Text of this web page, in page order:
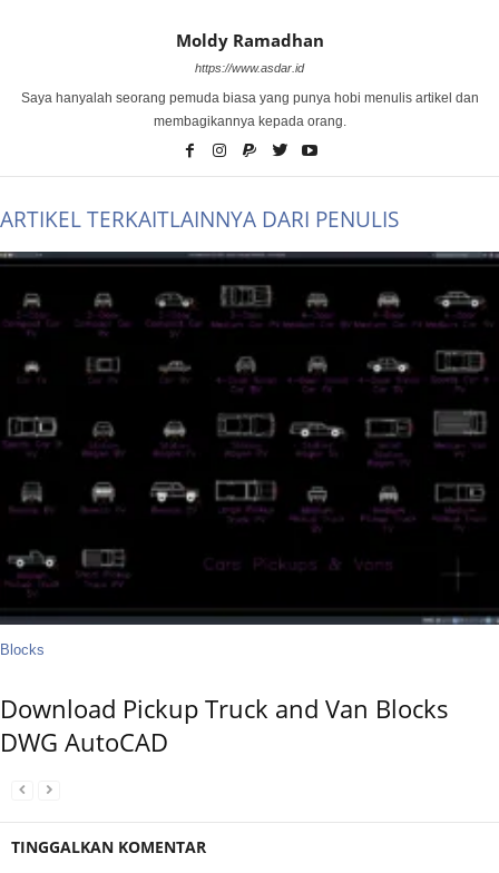
Moldy Ramadhan
https://www.asdar.id
Saya hanyalah seorang pemuda biasa yang punya hobi menulis artikel dan
membagikannya kepada orang.
ARTIKEL TERKAITLAINNYA DARI PENULIS
Blocks
Download Pickup Truck and Van Blocks
DWG AutoCAD
TINGGALKAN KOMENTAR